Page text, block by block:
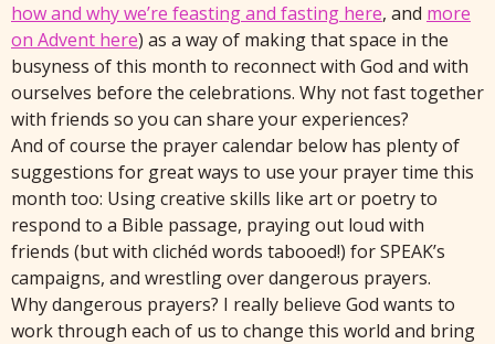
how and why we’re feasting and fasting here, and more
on Advent here) as a way of making that space in the
busyness of this month to reconnect with God and with
ourselves before the celebrations. Why not fast together
with friends so you can share your experiences?
And of course the prayer calendar below has plenty of
suggestions for great ways to use your prayer time this
month too: Using creative skills like art or poetry to
respond to a Bible passage, praying out loud with
friends (but with clichéd words tabooed!) for SPEAK’s
campaigns, and wrestling over dangerous prayers.
Why dangerous prayers? I really believe God wants to
work through each of us to change this world and bring